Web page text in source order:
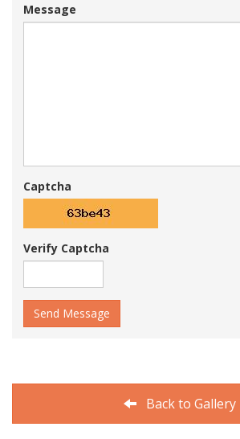
Message
Captcha
Verify Captcha
Send Message
Back to Gallery